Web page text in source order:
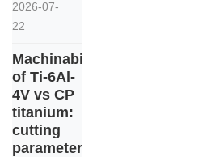
2026-07-
22
Machinability
of Ti-6Al-
4V vs CP
titanium:
cutting
parameters